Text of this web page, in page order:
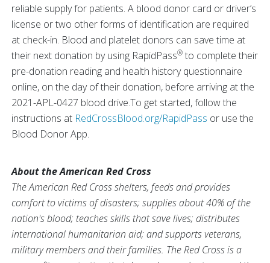
reliable supply for patients. A blood donor card or driver’s
license or two other forms of identification are required
at check-in. Blood and platelet donors can save time at
their next donation by using RapidPass® to complete their
pre-donation reading and health history questionnaire
online, on the day of their donation, before arriving at the
2021-APL-0427 blood drive.To get started, follow the
instructions at RedCrossBlood.org/RapidPass or use the
Blood Donor App.
About the American Red Cross
The American Red Cross shelters, feeds and provides
comfort to victims of disasters; supplies about 40% of the
nation's blood; teaches skills that save lives; distributes
international humanitarian aid; and supports veterans,
military members and their families. The Red Cross is a